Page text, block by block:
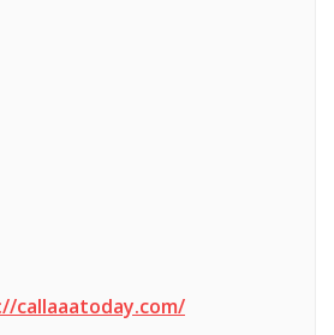
callaaatoday.com/